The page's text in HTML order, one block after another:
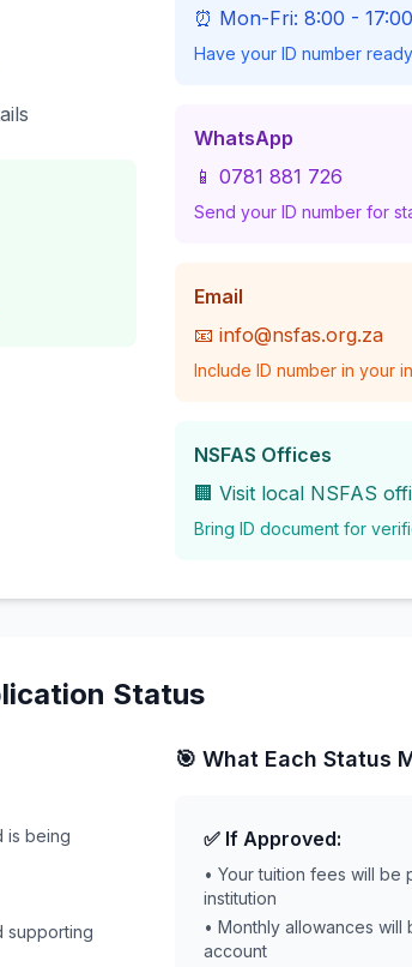
⏰ Mon-Fri: 8:00 - 17:00
Have your ID number ready
WhatsApp
📱 0781 881 726
Send your ID number for
Email
📧 info@nsfas.org.za
Include ID number in your
NSFAS Offices
🏢 Visit local NSFAS
Bring ID document for
Status
is being
supporting
🎯 What Each Status
✅ If Approved:
• Your tuition fees will be
institution
• Monthly allowances
account